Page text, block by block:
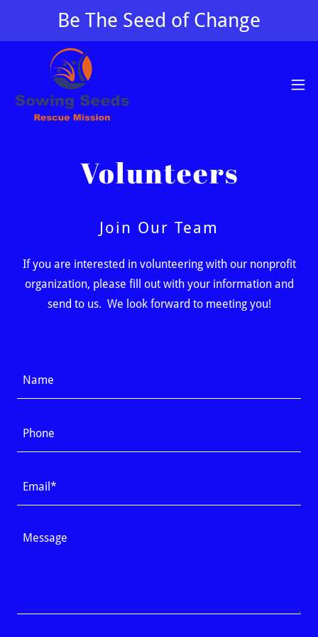
Be The Seed of Change
Volunteers
Join Our Team
If you are interested in volunteering with our nonprofit
organization, please fill out with your information and
send to us. We look forward to meeting you!
Name
Phone
Email*